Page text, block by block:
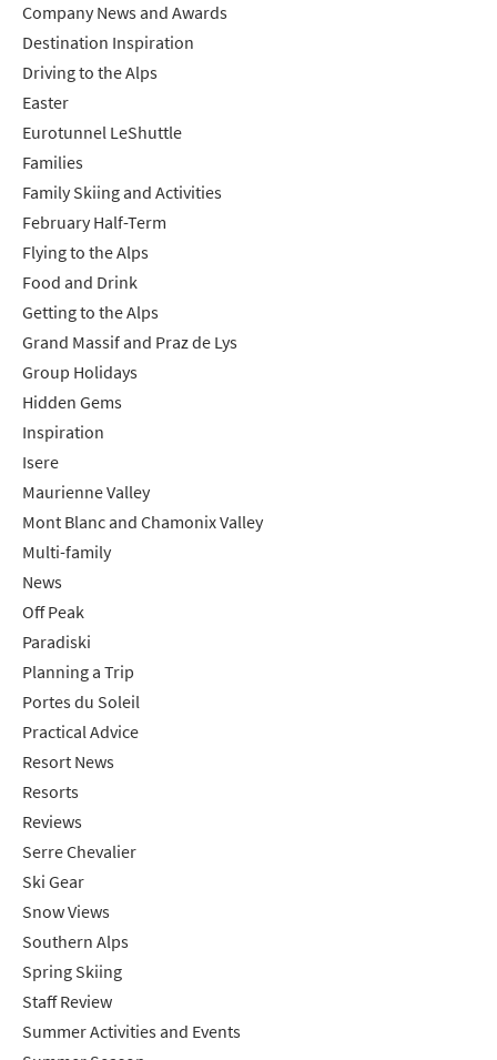
Company News and Awards
Destination Inspiration
Driving to the Alps
Easter
Eurotunnel LeShuttle
Families
Family Skiing and Activities
February Half-Term
Flying to the Alps
Food and Drink
Getting to the Alps
Grand Massif and Praz de Lys
Group Holidays
Hidden Gems
Inspiration
Isere
Maurienne Valley
Mont Blanc and Chamonix Valley
Multi-family
News
Off Peak
Paradiski
Planning a Trip
Portes du Soleil
Practical Advice
Resort News
Resorts
Reviews
Serre Chevalier
Ski Gear
Snow Views
Southern Alps
Spring Skiing
Staff Review
Summer Activities and Events
Telephone
Text / SMS
receive?
Summer Activities
When do you like to ski?
School Holidays
Outside of School Holidays
Christmas / New Year